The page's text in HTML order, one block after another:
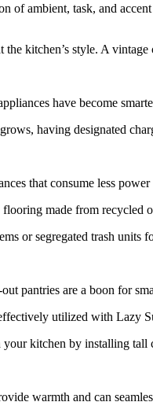
ambient, task, and
kitchen’s style. A
have become
having designated
that consume less
made from recycled
or segregated trash units
pantries are a boon for
utilized with Lazy
kitchen by installing
warmth and can